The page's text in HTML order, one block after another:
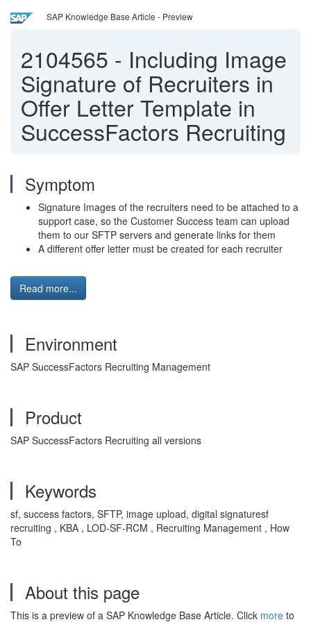
SAP Knowledge Base Article - Preview
2104565 - Including Image
Signature of Recruiters in
Offer Letter Template in
SuccessFactors Recruiting
Symptom
Signature Images of the recruiters need to be attached to a
support case, so the Customer Success team can upload
them to our SFTP servers and generate links for them
A different offer letter must be created for each recruiter
Read more...
Environment
SAP SuccessFactors Recruiting Management
Product
SAP SuccessFactors Recruiting all versions
Keywords
sf, success factors, SFTP, image upload, digital signaturesf
recruiting , KBA , LOD-SF-RCM , Recruiting Management , How
To
About this page
This is a preview of a SAP Knowledge Base Article. Click more to